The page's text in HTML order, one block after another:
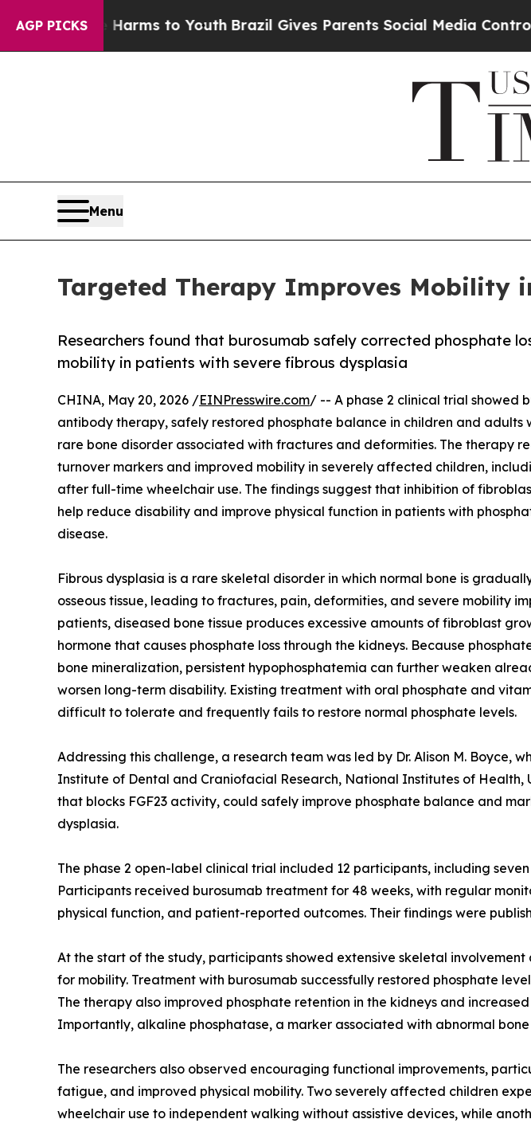
AGP PICKS
Harms to YouthBrazil Gives Parents Social Media Controls for Their
Menu
Targeted Therapy Improves Mobility
Researchers found that burosumab safely corrected phosphate
mobility in patients with severe fibrous dysplasia
CHINA, May 20, 2026 /EINPresswire.com/ -- A phase 2 clinical trial showed
antibody therapy, safely restored phosphate balance in children and adults
rare bone disorder associated with fractures and deformities. The therapy
turnover markers and improved mobility in severely affected children,
after full-time wheelchair use. The findings suggest that inhibition of
help reduce disability and improve physical function in patients with
disease.
Fibrous dysplasia is a rare skeletal disorder in which normal bone is
osseous tissue, leading to fractures, pain, deformities, and severe mobility
patients, diseased bone tissue produces excessive amounts of fibroblast
hormone that causes phosphate loss through the kidneys. Because
bone mineralization, persistent hypophosphatemia can further weaken
worsen long-term disability. Existing treatment with oral phosphate and
difficult to tolerate and frequently fails to restore normal phosphate levels.
Addressing this challenge, a research team was led by Dr. Alison M. Boyce,
Institute of Dental and Craniofacial Research, National Institutes of
that blocks FGF23 activity, could safely improve phosphate balance and
dysplasia.
The phase 2 open-label clinical trial included 12 participants, including
Participants received burosumab treatment for 48 weeks, with regular
physical function, and patient-reported outcomes. Their findings were
At the start of the study, participants showed extensive skeletal
for mobility. Treatment with burosumab successfully restored phosphate
The therapy also improved phosphate retention in the kidneys and
Importantly, alkaline phosphatase, a marker associated with abnormal
The researchers also observed encouraging functional improvements,
fatigue, and improved physical mobility. Two severely affected children
wheelchair use to independent walking without assistive devices, while